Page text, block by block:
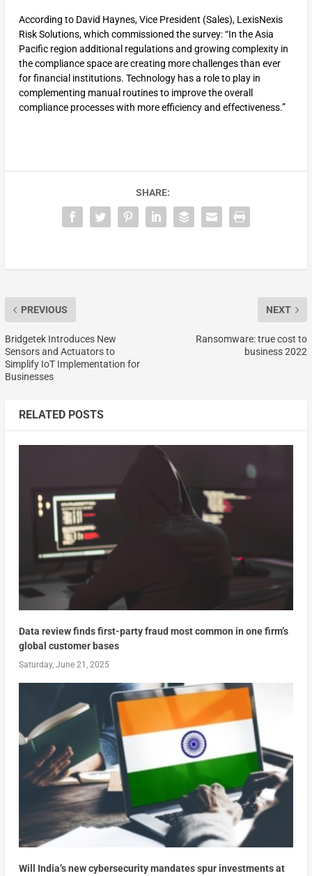
According to David Haynes, Vice President (Sales), LexisNexis
Risk Solutions, which commissioned the survey: “In the Asia
Pacific region additional regulations and growing complexity in
the compliance space are creating more challenges than ever
for financial institutions. Technology has a role to play in
complementing manual routines to improve the overall
compliance processes with more efficiency and effectiveness.”
SHARE:
PREVIOUS
Bridgetek Introduces New
Sensors and Actuators to
Simplify IoT Implementation for
Businesses
NEXT
Ransomware: true cost to
business 2022
RELATED POSTS
Data review finds first-party fraud most common in one firm’s
global customer bases
Saturday, June 21, 2025
Will India’s new cybersecurity mandates spur investments at